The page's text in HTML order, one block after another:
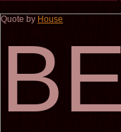
Quote by House